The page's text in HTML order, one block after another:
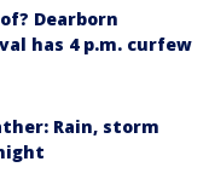
Dearborn
has 4 p.m. curfew
Rain, storm